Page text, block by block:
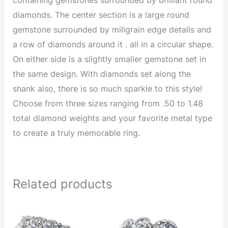
diamonds. The center section is a large round
gemstone surrounded by millgrain edge details and
a row of diamonds around it . all in a circular shape.
On either side is a slightly smaller gemstone set in
the same design. With diamonds set along the
shank also, there is so much sparkle to this style!
Choose from three sizes ranging from .50 to 1.48
total diamond weights and your favorite metal type
to create a truly memorable ring.
Related products